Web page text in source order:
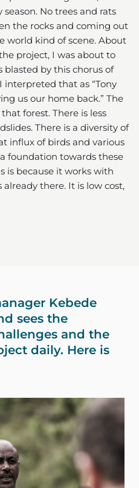
No trees and rats
the rocks and coming out
world kind of scene. About
project, I was about to
blasted by this chorus of
that as “Tony
us our home back.” The
forest. There is less
There is a diversity of
influx of birds and various
foundation towards these
is because it works with
there. It is low cost,
Kebede
sees the
and the
daily. Here is